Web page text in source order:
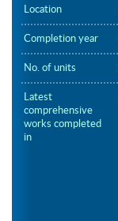
Location
Completion year
No. of units
Latest
comprehensive
works completed
in